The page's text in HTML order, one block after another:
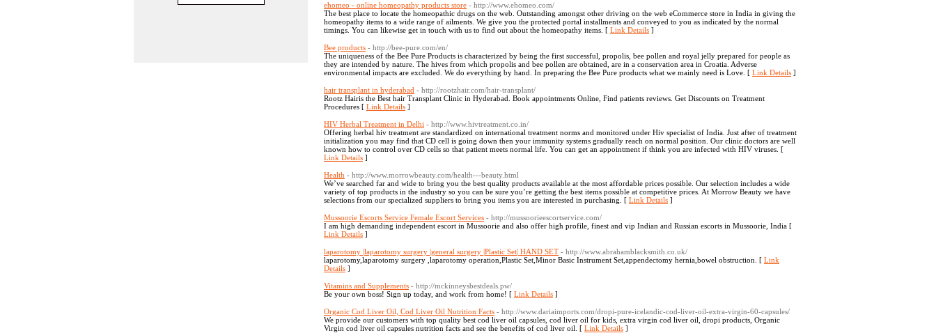
ehomeo - online homeopathy products store - http://www.ehomeo.com/
The best place to locate the homeopathic drugs on the web. Outstanding amongst other driving on the web eCommerce store in India in giving the
homeopathy items to a wide range of ailments. We give you the protected portal installments and conveyed to you as indicated by the normal
timings. You can likewise get in touch with us to find out about the homeopathy items. [ Link Details ]
Bee products - http://bee-pure.com/en/
The uniqueness of the Bee Pure Products is characterized by being the first successful, propolis, bee pollen and royal jelly prepared for people as
they are intended by nature. The hives from which propolis and bee pollen are obtained, are in a conservation area in Croatia. Adverse
environmental impacts are excluded. We do everything by hand. In preparing the Bee Pure products what we mainly need is Love. [ Link Details ]
hair transplant in hyderabad - http://rootzhair.com/hair-transplant/
Rootz Hairis the Best hair Transplant Clinic in Hyderabad. Book appointments Online, Find patients reviews. Get Discounts on Treatment
Procedures [ Link Details ]
HIV Herbal Treatment in Delhi - http://www.hivtreatment.co.in/
Offering herbal hiv treatment are standardized on international treatment norms and monitored under Hiv specialist of India. Just after of treatment
initialization you may find that CD cell is going down then your immunity systems gradually reach on normal position. Our clinic doctors are well
known how to control over CD cells so that patient meets normal life. You can get an appointment if think you are infected with HIV viruses. [
Link Details ]
Health - http://www.morrowbeauty.com/health---beauty.html
We’ve searched far and wide to bring you the best quality products available at the most affordable prices possible. Our selection includes a wide
variety of top products in the industry so you can be sure you’re getting the best items possible at competitive prices. At Morrow Beauty we have
selections from our specialized suppliers to bring you items you are interested in purchasing. [ Link Details ]
Mussoorie Escorts Service Female Escort Services - http://mussoorieescortservice.com/
I am high demanding independent escort in Mussoorie and also offer high profile, finest and vip Indian and Russian escorts in Mussoorie, India [
Link Details ]
laparotomy |laparotomy surgery |general surgery |Plastic Set| HAND SET - http://www.abrahamblacksmith.co.uk/
laparotomy,laparotomy surgery ,laparotomy operation,Plastic Set,Minor Basic Instrument Set,appendectomy hernia,bowel obstruction. [ Link
Details ]
Vitamins and Supplements - http://mckinneysbestdeals.pw/
Be your own boss! Sign up today, and work from home! [ Link Details ]
Organic Cod Liver Oil, Cod Liver Oil Nutrition Facts - http://www.dariaimports.com/dropi-pure-icelandic-cod-liver-oil-extra-virgin-60-capsules/
We provide our customers with top quality best cod liver oil capsules, cod liver oil for kids, extra virgin cod liver oil, dropi products, Organic
Virgin cod liver oil capsules nutrition facts and see the benefits of cod liver oil. [ Link Details ]